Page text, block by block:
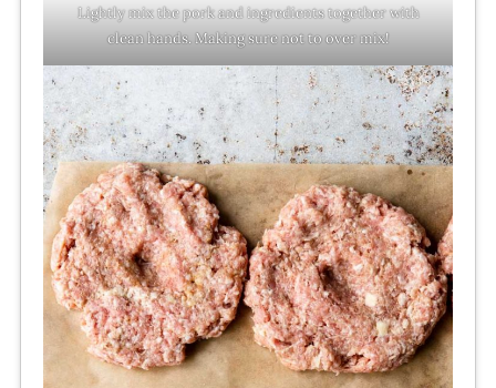
Lightly mix the pork and ingredients together with
clean hands. Making sure not to over mix!